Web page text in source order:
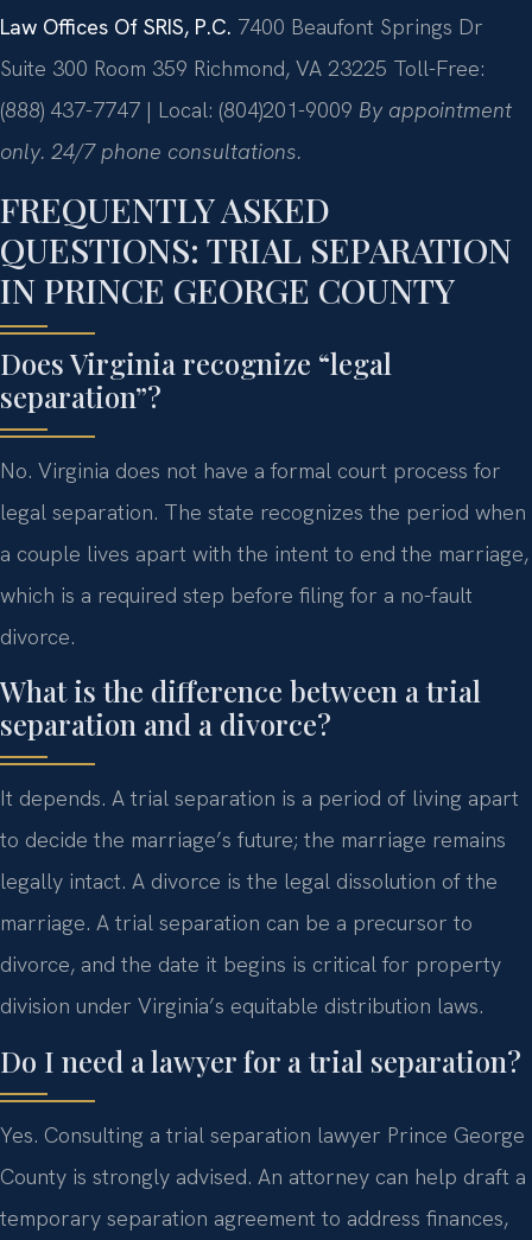
Law Offices Of SRIS, P.C. 7400 Beaufont Springs Dr
Suite 300 Room 359 Richmond, VA 23225 Toll-Free:
(888) 437-7747 | Local: (804)201-9009 By appointment
only. 24/7 phone consultations.
FREQUENTLY ASKED
QUESTIONS: TRIAL SEPARATION
IN PRINCE GEORGE COUNTY
Does Virginia recognize “legal
separation”?
No. Virginia does not have a formal court process for
legal separation. The state recognizes the period when
a couple lives apart with the intent to end the marriage,
which is a required step before filing for a no-fault
divorce.
What is the difference between a trial
separation and a divorce?
It depends. A trial separation is a period of living apart
to decide the marriage’s future; the marriage remains
legally intact. A divorce is the legal dissolution of the
marriage. A trial separation can be a precursor to
divorce, and the date it begins is critical for property
division under Virginia’s equitable distribution laws.
Do I need a lawyer for a trial separation?
Yes. Consulting a trial separation lawyer Prince George
County is strongly advised. An attorney can help draft a
temporary separation agreement to address finances,